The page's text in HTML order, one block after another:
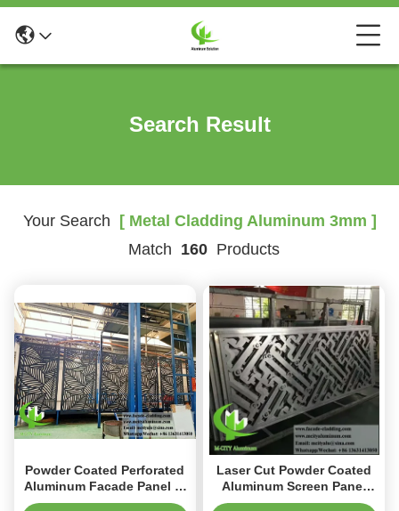
Search Result
Your Search [ Metal Cladding Aluminum 3mm ]
Match 160 Products
Powder Coated Perforated
Aluminum Facade Panel in
Custom RAL Colors with
Laser Cut Powder Coated
Aluminum Screen Panel
with Customizable Design